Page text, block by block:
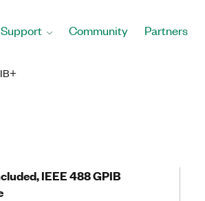
Support Community Partners
IEEE 488 GPIB